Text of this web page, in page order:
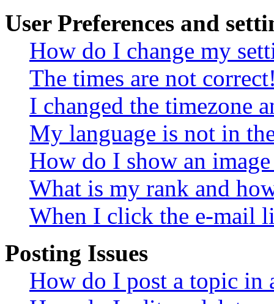
User Preferences and
How do I change my
The times are not
I changed the timezone
My language is not in
How do I show an
What is my rank and
When I click the e-mail
Posting Issues
How do I post a topic in